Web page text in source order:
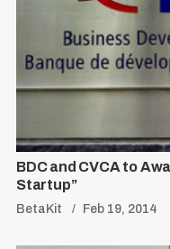
BDC and CVCA to
Startup”
BetaKit Feb 19, 2014